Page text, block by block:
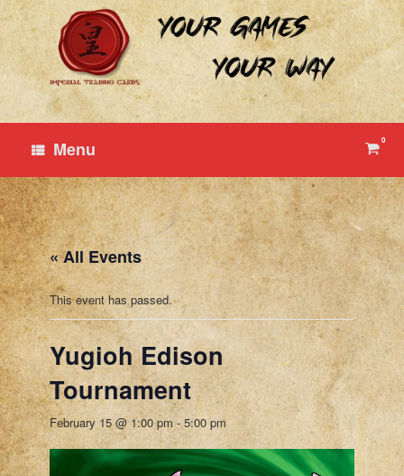
Skip
to
content
Menu View
cart
0
« All Events
This event has passed.
Yugioh Edison
Tournament
February 15 @ 1:00 pm - 5:00 pm